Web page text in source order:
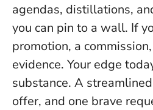
agendas, distillations,
you can pin to a wall. If
promotion, a
evidence. Your edge
substance. A
offer, and one brave